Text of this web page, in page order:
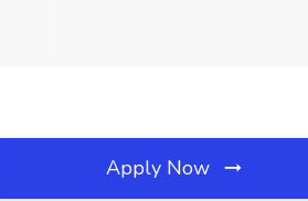
Apply Now